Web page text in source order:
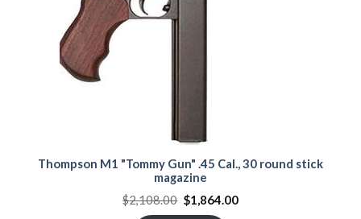
Thompson M1 "Tommy Gun" .45 Cal., 30 round stick
magazine
$2,108.00 Original
price
$1,864.00Current